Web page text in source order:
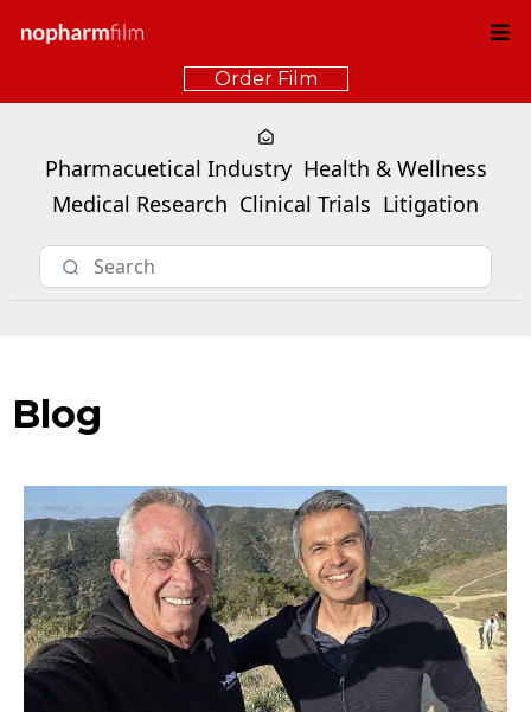
Order Film
Pharmacuetical Industry Health & Wellness
Medical Research Clinical Trials Litigation
Blog